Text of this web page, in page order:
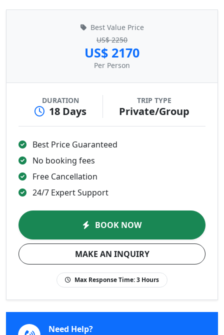
Best Value Price
US$ 2250
US$ 2170
Per Person
DURATION
18 Days
TRIP TYPE
Private/Group
Best Price Guaranteed
No booking fees
Free Cancellation
24/7 Expert Support
BOOK NOW
MAKE AN INQUIRY
Max Response Time:3 Hours
Need Help?